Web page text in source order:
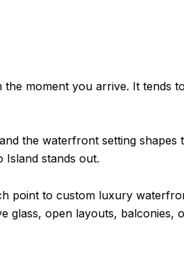
moment you arrive. It tends
the waterfront setting shapes
Island stands out.
point to custom luxury
glass, open layouts, balconies,